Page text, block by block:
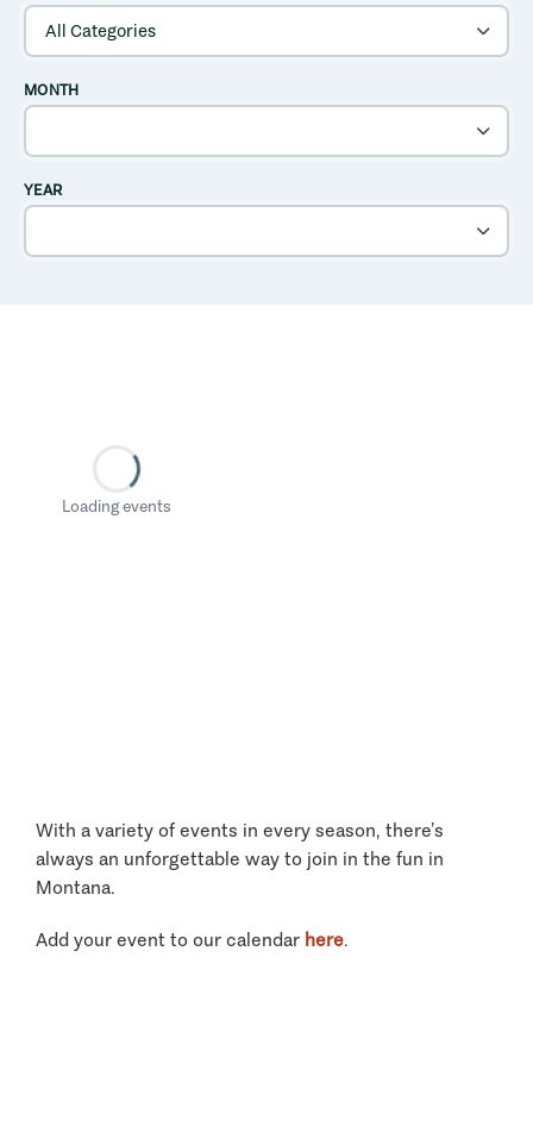
MONTH
YEAR
Loading events
With a variety of events in every season, there’s
always an unforgettable way to join in the fun in
Montana.
Add your event to our calendar here.